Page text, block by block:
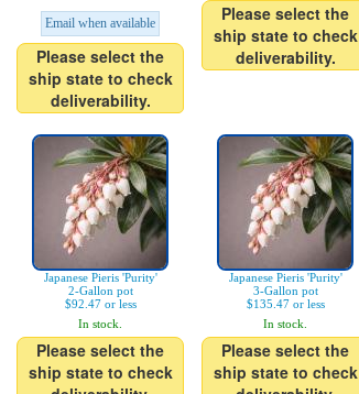
Email when available
Please select the
ship state to check
deliverability.
Please select the
ship state to check
deliverability.
Japanese Pieris 'Purity'
2-Gallon pot
$92.47 or less
In stock.
Please select the
ship state to check
Japanese Pieris 'Purity'
3-Gallon pot
$135.47 or less
In stock.
Please select the
ship state to check